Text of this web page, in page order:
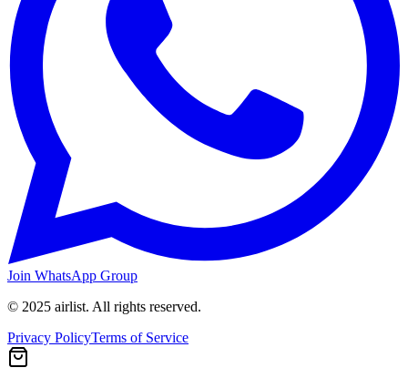
Join WhatsApp Group
© 2025 airlist. All rights reserved.
Privacy PolicyTerms of Service